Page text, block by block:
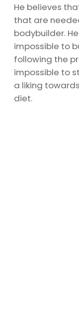
He believes
that are
bodybuilder.
impossible to
following the
impossible to
a liking
diet.